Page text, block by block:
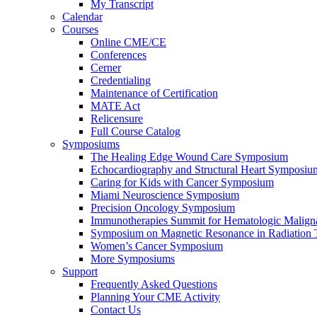
My Transcript
Calendar
Courses
Online CME/CE
Conferences
Cerner
Credentialing
Maintenance of Certification
MATE Act
Relicensure
Full Course Catalog
Symposiums
The Healing Edge Wound Care Symposium
Echocardiography and Structural Heart
Caring for Kids with Cancer Symposium
Miami Neuroscience Symposium
Precision Oncology Symposium
Immunotherapies Summit for Hematologic
Symposium on Magnetic Resonance in Radiation
Women’s Cancer Symposium
More Symposiums
Support
Frequently Asked Questions
Planning Your CME Activity
Contact Us